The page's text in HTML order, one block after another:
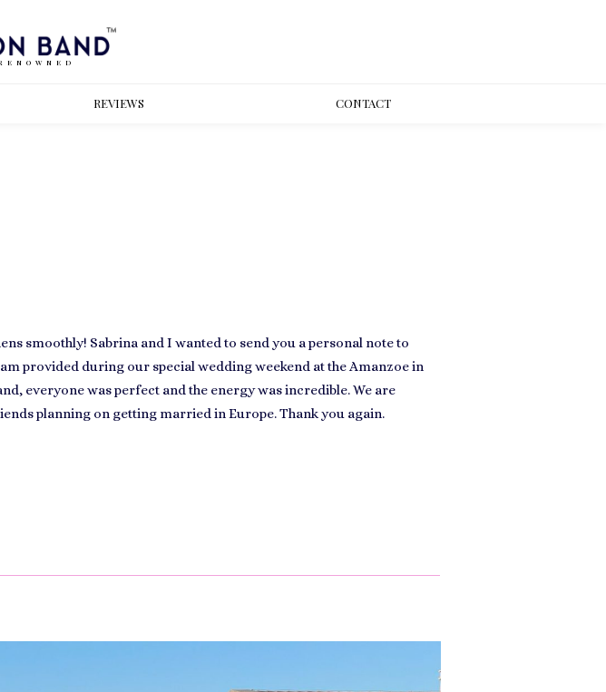
REVIEWS CONTACT
smoothly! Sabrina and I wanted to send you a personal note to
provided during our special wedding weekend at the Amanzoe in
everyone was perfect and the energy was incredible. We are
planning on getting married in Europe. Thank you again.